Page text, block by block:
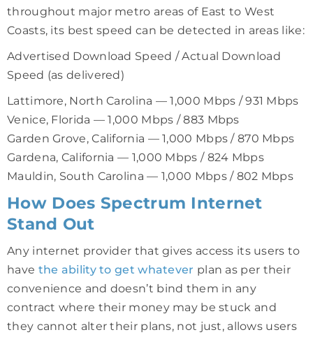
throughout major metro areas of East to West
Coasts, its best speed can be detected in areas like:
Advertised Download Speed / Actual Download
Speed (as delivered)
Lattimore, North Carolina — 1,000 Mbps / 931 Mbps
Venice, Florida — 1,000 Mbps / 883 Mbps
Garden Grove, California — 1,000 Mbps / 870 Mbps
Gardena, California — 1,000 Mbps / 824 Mbps
Mauldin, South Carolina — 1,000 Mbps / 802 Mbps
How Does Spectrum Internet
Stand Out
Any internet provider that gives access its users to
have the ability to get whatever plan as per their
convenience and doesn’t bind them in any
contract where their money may be stuck and
they cannot alter their plans, not just, allows users